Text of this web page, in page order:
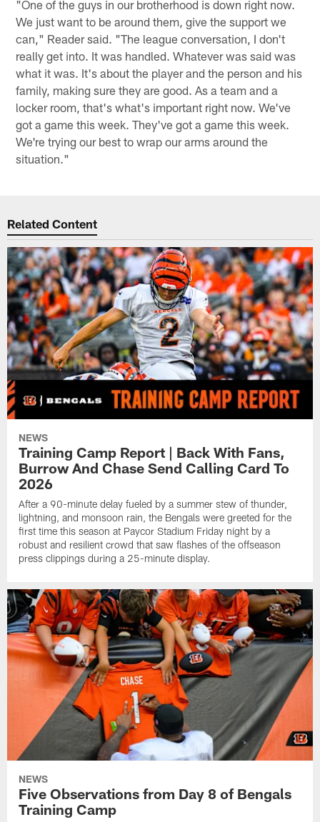
"One of the guys in our brotherhood is down right now.
We just want to be around them, give the support we
can," Reader said. "The league conversation, I don't
really get into. It was handled. Whatever was said was
what it was. It's about the player and the person and his
family, making sure they are good. As a team and a
locker room, that's what's important right now. We've
got a game this week. They've got a game this week.
We're trying our best to wrap our arms around the
situation."
Related Content
NEWS
Training Camp Report | Back With Fans,
Burrow And Chase Send Calling Card To
2026
After a 90-minute delay fueled by a summer stew of thunder,
lightning, and monsoon rain, the Bengals were greeted for the
first time this season at Paycor Stadium Friday night by a
robust and resilient crowd that saw flashes of the offseason
press clippings during a 25-minute display.
NEWS
Five Observations from Day 8 of Bengals
Training Camp